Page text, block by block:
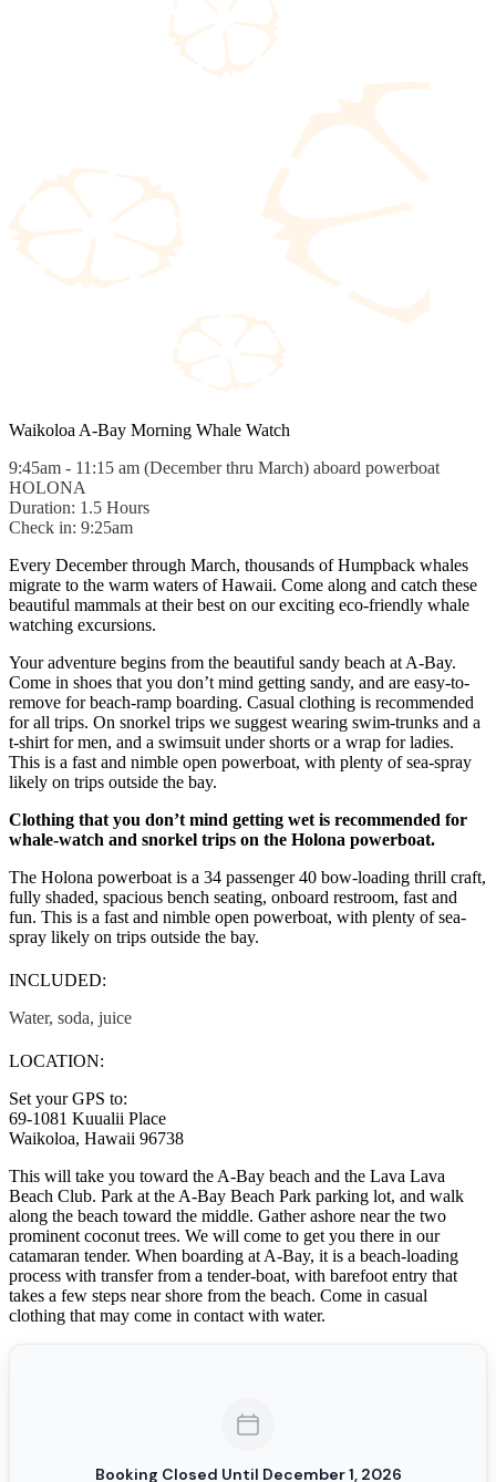
Waikoloa A-Bay Morning Whale Watch
9:45am - 11:15 am (December thru March) aboard powerboat
HOLONA
Duration: 1.5 Hours
Check in: 9:25am
Every December through March, thousands of Humpback whales
migrate to the warm waters of Hawaii. Come along and catch these
beautiful mammals at their best on our exciting eco-friendly whale
watching excursions.
Your adventure begins from the beautiful sandy beach at A-Bay.
Come in shoes that you don’t mind getting sandy, and are easy-to-
remove for beach-ramp boarding. Casual clothing is recommended
for all trips. On snorkel trips we suggest wearing swim-trunks and a
t-shirt for men, and a swimsuit under shorts or a wrap for ladies.
This is a fast and nimble open powerboat, with plenty of sea-spray
likely on trips outside the bay.
Clothing that you don’t mind getting wet is recommended for
whale-watch and snorkel trips on the Holona powerboat.
The Holona powerboat is a 34 passenger 40 bow-loading thrill craft,
fully shaded, spacious bench seating, onboard restroom, fast and
fun. This is a fast and nimble open powerboat, with plenty of sea-
spray likely on trips outside the bay.
INCLUDED:
Water, soda, juice
LOCATION:
Set your GPS to:
69-1081 Kuualii Place
Waikoloa, Hawaii 96738
This will take you toward the A-Bay beach and the Lava Lava
Beach Club. Park at the A-Bay Beach Park parking lot, and walk
along the beach toward the middle. Gather ashore near the two
prominent coconut trees. We will come to get you there in our
catamaran tender. When boarding at A-Bay, it is a beach-loading
process with transfer from a tender-boat, with barefoot entry that
takes a few steps near shore from the beach. Come in casual
clothing that may come in contact with water.
Booking Closed Until December 1, 2026